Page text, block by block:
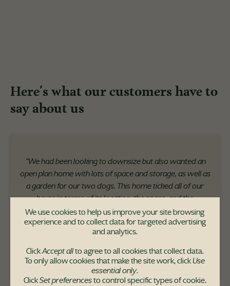
Here's what our customers have to
say about us
“We had been looking to downsize but also wanted an
open plan home with lots of space and storage, as well as
a garden for our two dogs. This home ticked all of our
boxes in terms of its location, the space, and the
uniqueness of the development itself."
Pace Hill purchaser
We use cookies to help us improve your site browsing
experience and to collect data for targeted advertising
and analytics.
ClickAccept allto agree to all cookies that collect data.
To only allow cookies that make the site work, clickUse
essential only.
ClickSet preferencesto control specific types of cookie.